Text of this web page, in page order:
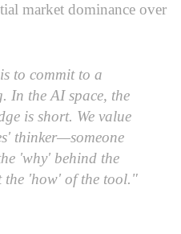
market dominance over
to commit to a
In the AI space, the
is short. We value
thinker—someone
'why' behind the
'how' of the tool."